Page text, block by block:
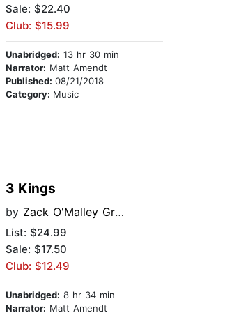
Sale: $22.40
Club: $15.99
Unabridged: 13 hr 30 min
Narrator: Matt Amendt
Published:08/21/2018
Category: Music
3 Kings
by Zack O'Malley Greenburg
List:$24.99
Sale: $17.50
Club: $12.49
Unabridged: 8 hr 34 min
Narrator: Matt Amendt